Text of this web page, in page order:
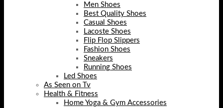
Men Shoes
Best Quality Shoes
Casual Shoes
Lacoste Shoes
Flip Flop Slippers
Fashion Shoes
Sneakers
Running Shoes
Led Shoes
As Seen on Tv
Health & Fitness
Home Yoga & Gym Accessories